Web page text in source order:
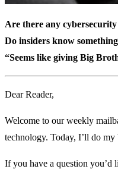
Are there any
Do insiders know
“Seems like giving Big
Dear Reader,
Welcome to our weekly
technology. Today, I’ll do my
If you have a question you’d